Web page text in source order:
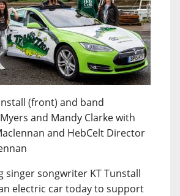
(front) and band
and Mandy Clarke with
and HebCelt Director
singer songwriter KT Tunstall
electric car today to support